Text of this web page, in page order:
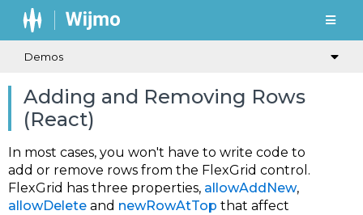
Demos
Adding and Removing Rows
(React)
In most cases, you won't have to write code to
add or remove rows from the FlexGrid control.
FlexGrid has three properties, allowAddNew,
allowDelete and newRowAtTop that affect